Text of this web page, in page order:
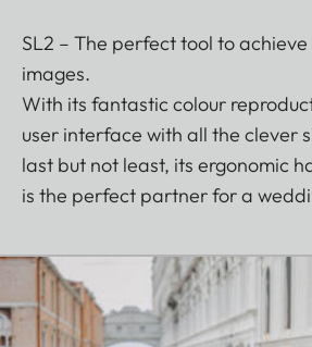
SL2 – The perfect tool to
images.
With its fantastic colour
user interface with all the clever
last but not least, its ergonomic
is the perfect partner for a